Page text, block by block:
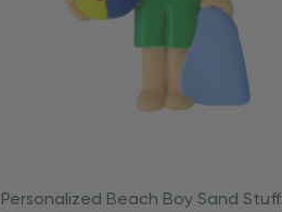
Personalized Beach Boy Sand Stuff